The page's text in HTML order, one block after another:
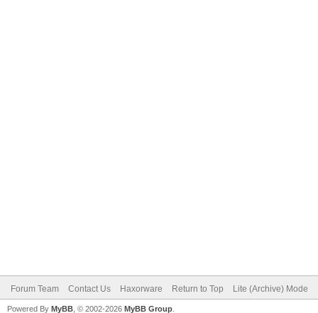
Forum Team Contact Us Haxorware Return to Top Lite (Archive) Mode
Powered By MyBB , © 2002-2026 MyBB Group